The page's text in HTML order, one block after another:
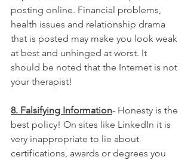
posting online. Financial problems,
health issues and relationship drama
that is posted may make you look weak
at best and unhinged at worst. It
should be noted that the Internet is not
your therapist!
8. Falsifying Information- Honesty is the
best policy! On sites like LinkedIn it is
very inappropriate to lie about
certifications, awards or degrees you